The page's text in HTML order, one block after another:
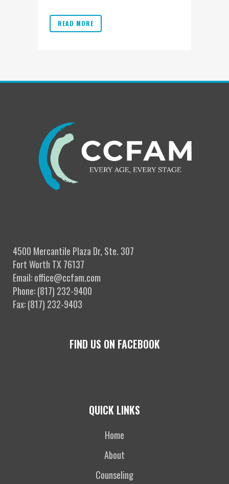
READ MORE
4500 Mercantile Plaza Dr, Ste. 307
Fort Worth TX 76137
Email: office@ccfam.com
Phone: (817) 232-9400
Fax: (817) 232-9403
FIND US ON FACEBOOK
QUICK LINKS
Home
About
Counseling